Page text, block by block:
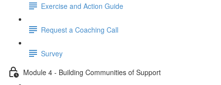
Exercise and Action Guide
Request a Coaching Call
Survey
Module 4 - Building Communities of Support